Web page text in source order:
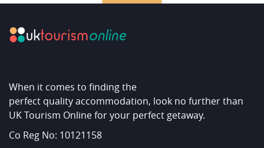
When it comes to finding the
perfect quality accommodation, look no further than
UK Tourism Online for your perfect getaway.
Co Reg No: 10121158